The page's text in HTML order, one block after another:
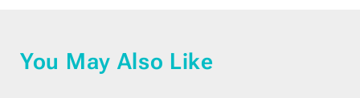
You May Also Like